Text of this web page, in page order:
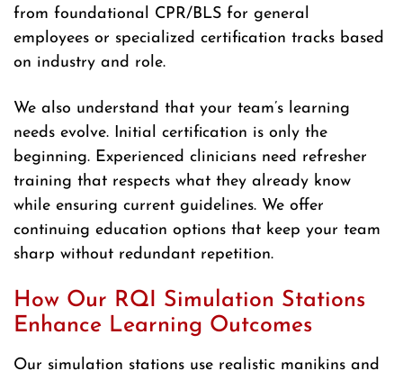
from foundational CPR/BLS for general
employees or specialized certification tracks based
on industry and role.
We also understand that your team’s learning
needs evolve. Initial certification is only the
beginning. Experienced clinicians need refresher
training that respects what they already know
while ensuring current guidelines. We offer
continuing education options that keep your team
sharp without redundant repetition.
How Our RQI Simulation Stations
Enhance Learning Outcomes
Our simulation stations use realistic manikins and